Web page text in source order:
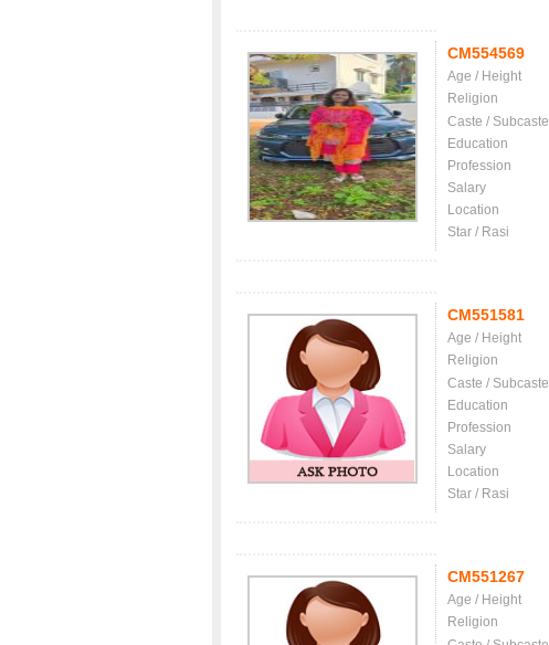
CM554569
Age / Height
Religion
Caste / Subcaste
Education
Profession
Salary
Location
Star / Rasi
CM551581
Age / Height
Religion
Caste / Subcaste
Education
Profession
Salary
Location
Star / Rasi
CM551267
Age / Height
Religion